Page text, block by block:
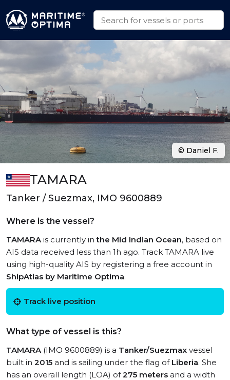
TAMARA
Tanker / Suezmax, IMO 9600889
Where is the vessel?
TAMARAis currently inthe Mid Indian Ocean, based on
AIS data received less than 1h ago. Track TAMARA live
using high-quality AIS by registering a free account in
ShipAtlas by Maritime Optima.
Track live position
What type of vessel is this?
TAMARA(IMO 9600889) is a Tanker/Suezmax vessel
built in 2015 and is sailing under the flag of Liberia. She
has an overall length (LOA) of275 meters and a width
© Daniel F.